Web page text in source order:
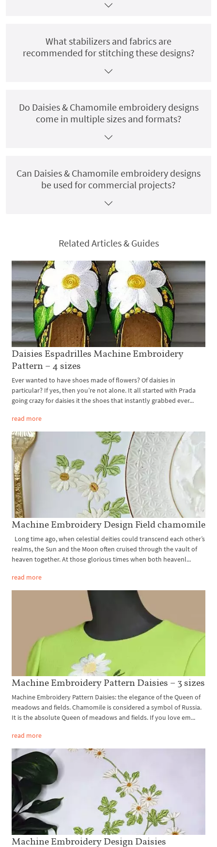
What stabilizers and fabrics are
recommended for stitching these designs?
Do Daisies & Chamomile embroidery designs
come in multiple sizes and formats?
Can Daisies & Chamomile embroidery designs
be used for commercial projects?
Related Articles & Guides
Daisies Espadrilles Machine Embroidery
Pattern – 4 sizes
Ever wanted to have shoes made of flowers? Of daisies in
particular? If yes, then you’re not alone. It all started with Prada
going crazy for daisies it the shoes that instantly grabbed ever...
read more
Machine Embroidery Design Field chamomile
Long time ago, when celestial deities could transcend each other’s
realms, the Sun and the Moon often cruised through the vault of
heaven together. At those glorious times when both heavenl...
read more
Machine Embroidery Pattern Daisies – 3 sizes
Machine Embroidery Pattern Daisies: the elegance of the Queen of
meadows and fields. Chamomile is considered a symbol of Russia.
It is the absolute Queen of meadows and fields. If you love em...
read more
Machine Embroidery Design Daisies